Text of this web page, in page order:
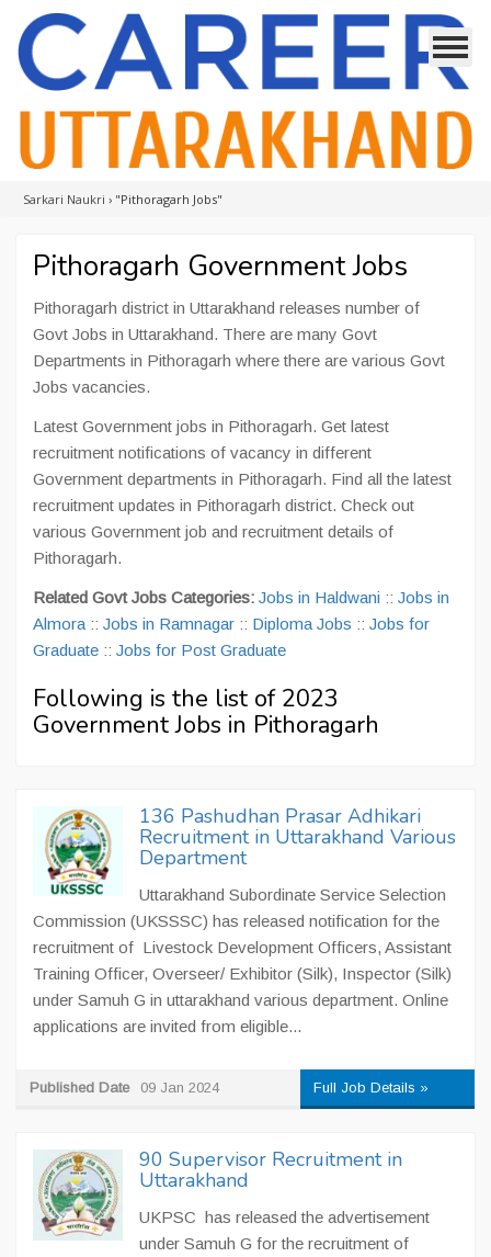
Sarkari Naukri › "Pithoragarh Jobs"
Pithoragarh Government Jobs
Pithoragarh district in Uttarakhand releases number of
Govt Jobs in Uttarakhand. There are many Govt
Departments in Pithoragarh where there are various Govt
Jobs vacancies.
Latest Government jobs in Pithoragarh. Get latest
recruitment notifications of vacancy in different
Government departments in Pithoragarh. Find all the latest
recruitment updates in Pithoragarh district. Check out
various Government job and recruitment details of
Pithoragarh.
Related Govt Jobs Categories: Jobs in Haldwani :: Jobs in
Almora :: Jobs in Ramnagar :: Diploma Jobs :: Jobs for
Graduate :: Jobs for Post Graduate
Following is the list of 2023
Government Jobs in Pithoragarh
136 Pashudhan Prasar Adhikari
Recruitment in Uttarakhand Various
Department
Uttarakhand Subordinate Service Selection
Commission (UKSSSC) has released notification for the
recruitment of Livestock Development Officers, Assistant
Training Officer, Overseer/ Exhibitor (Silk), Inspector (Silk)
under Samuh G in uttarakhand various department. Online
applications are invited from eligible...
Published Date 09 Jan 2024 Full Job Details »
90 Supervisor Recruitment in
Uttarakhand
UKPSC has released the advertisement
under Samuh G for the recruitment of